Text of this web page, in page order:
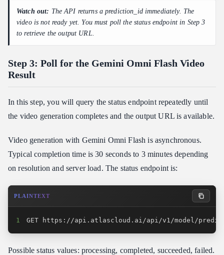
Watch out: The API returns a prediction_id immediately. The
video is not ready yet. You must poll the status endpoint in Step 3
to retrieve the output URL.
Step 3: Poll for the Gemini Omni Flash Video
Result
In this step, you will query the status endpoint repeatedly until
the video generation completes and the output URL is available.
Video generation with Gemini Omni Flash is asynchronous.
Typical completion time is 30 seconds to 3 minutes depending
on resolution and server load. The status endpoint is:
PLAINTEXT
1 GET https://api.atlascloud.ai/api/v1/model/
Possible status values: processing, completed, succeeded, failed.